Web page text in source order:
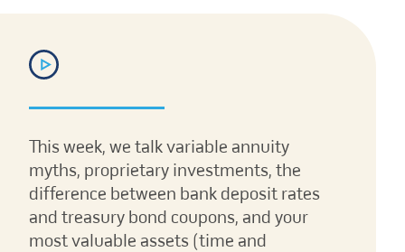
This week, we talk variable annuity
myths, proprietary investments, the
difference between bank deposit rates
and treasury bond coupons, and your
most valuable assets (time and